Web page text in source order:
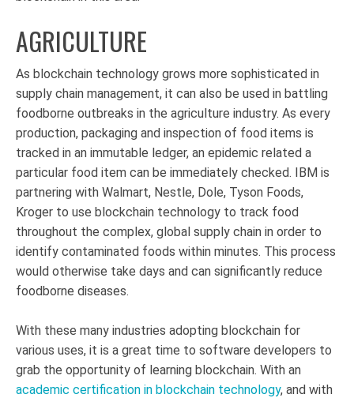
AGRICULTURE
As blockchain technology grows more sophisticated in
supply chain management, it can also be used in battling
foodborne outbreaks in the agriculture industry. As every
production, packaging and inspection of food items is
tracked in an immutable ledger, an epidemic related a
particular food item can be immediately checked. IBM is
partnering with Walmart, Nestle, Dole, Tyson Foods,
Kroger to use blockchain technology to track food
throughout the complex, global supply chain in order to
identify contaminated foods within minutes. This process
would otherwise take days and can significantly reduce
foodborne diseases.
With these many industries adopting blockchain for
various uses, it is a great time to software developers to
grab the opportunity of learning blockchain. With an
academic certification in blockchain technology, and with